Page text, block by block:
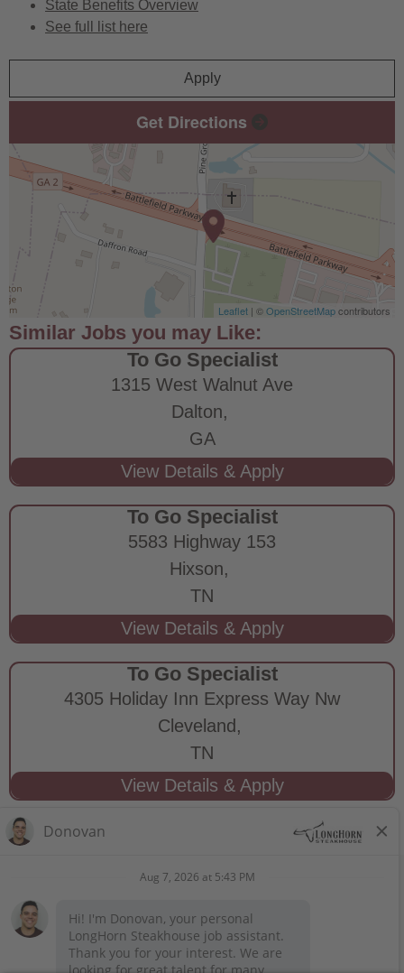
State Benefits Overview
See full list here
Apply
Get Directions
Leaflet | ©OpenStreetMapcontributors
To Go Specialist
1315 West Walnut Ave
Dalton,
GA
To Go Specialist
5583 Highway 153
Hixson,
TN
To Go Specialist
4305 Holiday Inn Express Way Nw
Cleveland,
TN
STAY CONNECTED